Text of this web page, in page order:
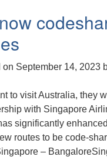
on September 14, 2023
to visit Australia, they
with Singapore
significantly
routes to be code-
–